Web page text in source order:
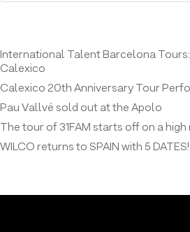
International Talent Barcelona
Calexico
Calexico 20th Anniversary Tour
Pau Vallvé sold out at the Apolo
The tour of 31FAM starts off on a
WILCO returns to SPAIN with 5 DATES!